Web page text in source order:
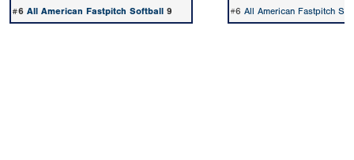
#6 All American Fastpitch Softball 9 #6 All American Fastpitch